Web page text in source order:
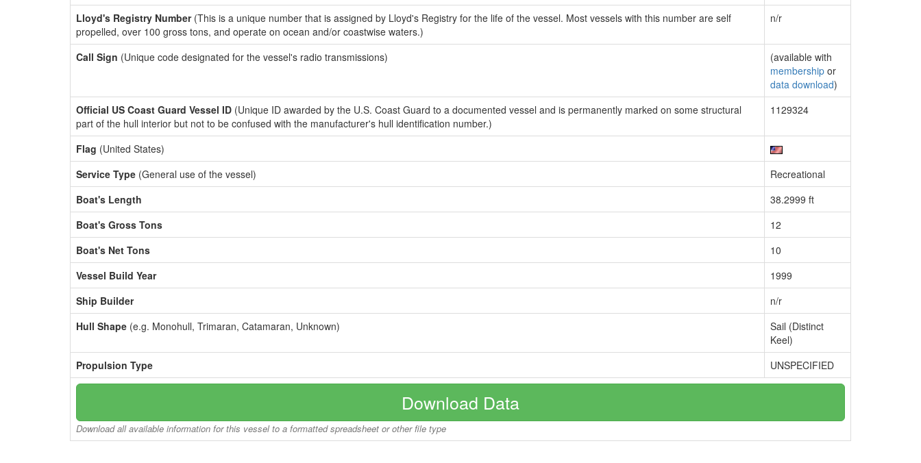
Lloyd's Registry Number(This is a unique number that is assigned by Lloyd's Registry for the life of the vessel. Most vessels with this number are self
propelled, over 100 gross tons, and operate on ocean and/or coastwise waters.)
n/r
Call Sign (Unique code designated for the vessel's radio transmissions)
(available with
membership or
data download)
Official US Coast Guard Vessel ID (Unique ID awarded by the U.S. Coast Guard to a documented vessel and is permanently marked on some structural
part of the hull interior but not to be confused with the manufacturer's hull identification number.)
1129324
Flag (United States)
Service Type (General use of the vessel)
Recreational
Boat's Length
38.2999 ft
Boat's Gross Tons
12
Boat's Net Tons
10
Vessel Build Year
1999
Ship Builder
n/r
Hull Shape (e.g. Monohull, Trimaran, Catamaran, Unknown)
Sail (Distinct
Keel)
Propulsion Type
UNSPECIFIED
Download Data
Download all available information for this vessel to a formatted spreadsheet or other file type